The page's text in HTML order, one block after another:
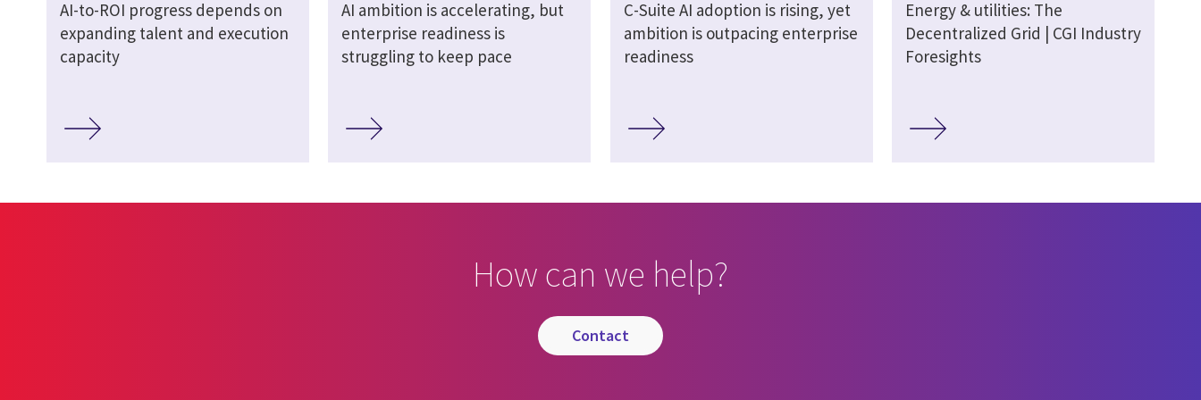
AI-to-ROI progress depends on
expanding talent and execution
capacity
AI ambition is accelerating, but
enterprise readiness is
struggling to keep pace
C-Suite AI adoption is rising, yet
ambition is outpacing enterprise
readiness
Energy & utilities: The
Decentralized Grid | CGI Industry
Foresights
How can we help?
contact